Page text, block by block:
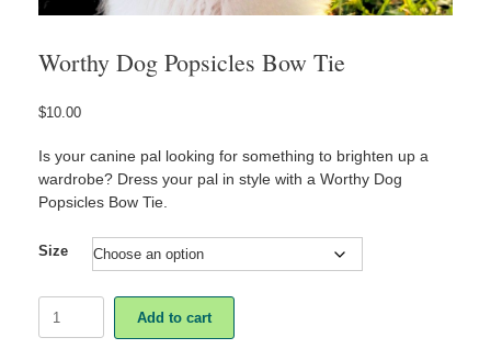
Worthy Dog Popsicles Bow Tie
$10.00
Is your canine pal looking for something to brighten up a
wardrobe? Dress your pal in style with a Worthy Dog
Popsicles Bow Tie.
Size
Dog
Add to cart